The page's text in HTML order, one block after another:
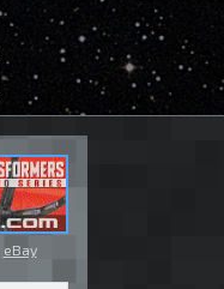
eBay